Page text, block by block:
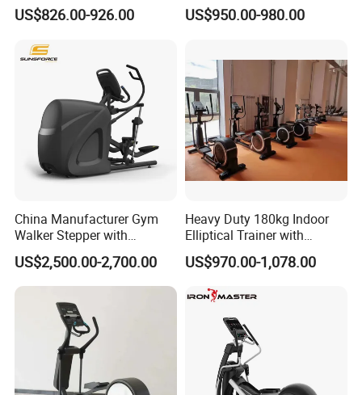
innovation", according to the principles of biomechanics,
ergonomics, kinematics and mechanical mechanics,
scientific design, ingenuity manufacturing, and is
committed to providing excellent fitness solutions for
human beings.
Sport Equipment Elliptical
Machine
US$826.00-926.00
Exercise Elliptical Bike with
Factory Price
US$950.00-980.00
China Manufacturer Gym
Walker Stepper with
CE/En957/TUV/SGS/OHSA
S Treadmill and Bike
Commercial Fitness
Elliptical
Machine/Trainer/Bike for
Cross/Gym
US$2,500.00-2,700.00
Heavy Duty 180kg Indoor
Elliptical Trainer with
Wheels
US$970.00-1,078.00